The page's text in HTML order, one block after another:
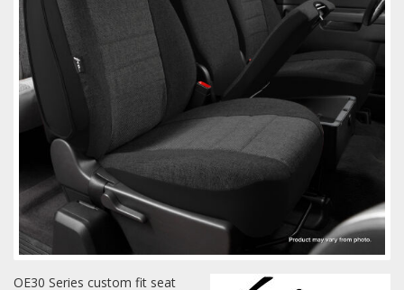
Wheels & Tires
Suspension Systems
Suppliers
Consumer Rebates
Contact Us
MY ACCOUNT
Log In / Create Account
OE30 Series custom fit seat